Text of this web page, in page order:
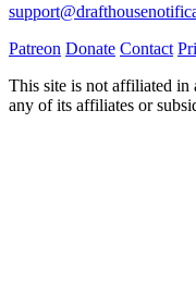
Patreon Donate Contact
This site is not affiliated
any of its affiliates or